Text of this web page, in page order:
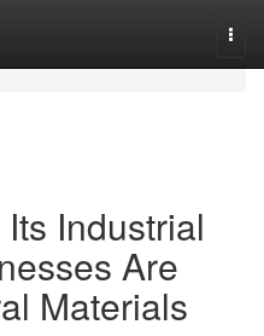
Industrial
Are
Materials